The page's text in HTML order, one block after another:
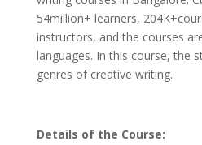
54million+ learners,
instructors, and the courses
languages. In this course, the
genres of creative writing.
Details of the Course: